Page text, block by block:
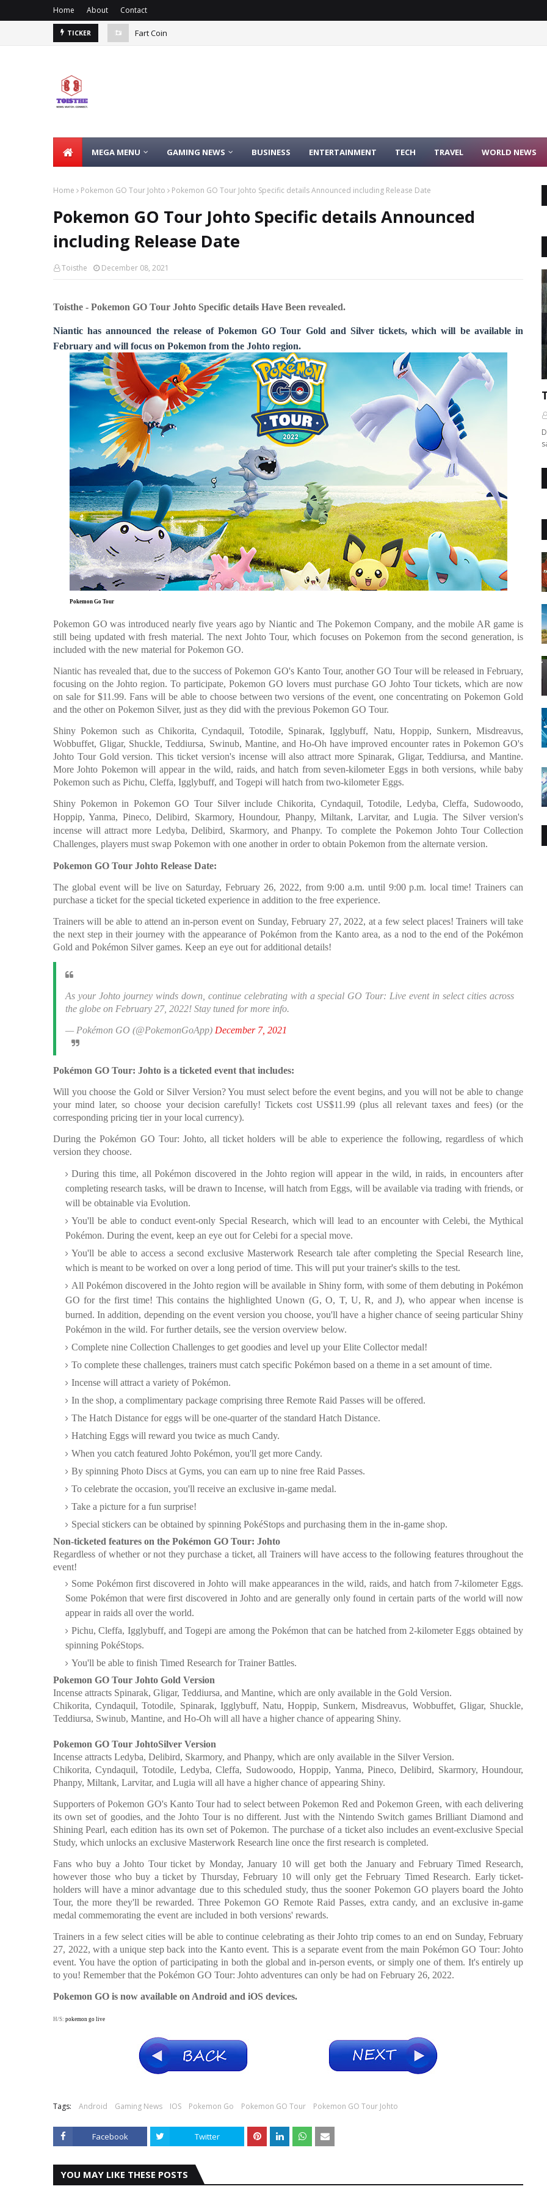
Home About Contact
TICKER Fart Coin
MEGA MENU GAMING NEWS BUSINESS ENTERTAINMENT TECH TRAVEL WORLD NEWS
Home Pokemon GO Tour Johto Pokemon GO Tour Johto Specific details Announced including Release Date
Pokemon GO Tour Johto Specific details Announced
including Release Date
Toisthe December 08, 2021
Toisthe - Pokemon GO Tour Johto Specific details Have Been revealed.
Niantic has announced the release of Pokemon GO Tour Gold and Silver tickets, which will be available in
February and will focus on Pokemon from the Johto region.
Pokemon Go Tour
Pokemon GO was introduced nearly five years ago by Niantic and The Pokemon Company, and the mobile AR game is
still being updated with fresh material. The next Johto Tour, which focuses on Pokemon from the second generation, is
included with the new material for Pokemon GO.
Niantic has revealed that, due to the success of Pokemon GO's Kanto Tour, another GO Tour will be released in February,
focusing on the Johto region. To participate, Pokemon GO lovers must purchase GO Johto Tour tickets, which are now
on sale for $11.99. Fans will be able to choose between two versions of the event, one concentrating on Pokemon Gold
and the other on Pokemon Silver, just as they did with the previous Pokemon GO Tour.
Shiny Pokemon such as Chikorita, Cyndaquil, Totodile, Spinarak, Igglybuff, Natu, Hoppip, Sunkern, Misdreavus,
Wobbuffet, Gligar, Shuckle, Teddiursa, Swinub, Mantine, and Ho-Oh have improved encounter rates in Pokemon GO's
Johto Tour Gold version. This ticket version's incense will also attract more Spinarak, Gligar, Teddiursa, and Mantine.
More Johto Pokemon will appear in the wild, raids, and hatch from seven-kilometer Eggs in both versions, while baby
Pokemon such as Pichu, Cleffa, Igglybuff, and Togepi will hatch from two-kilometer Eggs.
Shiny Pokemon in Pokemon GO Tour Silver include Chikorita, Cyndaquil, Totodile, Ledyba, Cleffa, Sudowoodo,
Hoppip, Yanma, Pineco, Delibird, Skarmory, Houndour, Phanpy, Miltank, Larvitar, and Lugia. The Silver version's
incense will attract more Ledyba, Delibird, Skarmory, and Phanpy. To complete the Pokemon Johto Tour Collection
Challenges, players must swap Pokemon with one another in order to obtain Pokemon from the alternate version.
Pokemon GO Tour Johto Release Date:
The global event will be live on Saturday, February 26, 2022, from 9:00 a.m. until 9:00 p.m. local time! Trainers can
purchase a ticket for the special ticketed experience in addition to the free experience.
Trainers will be able to attend an in-person event on Sunday, February 27, 2022, at a few select places! Trainers will take
the next step in their journey with the appearance of Pokémon from the Kanto area, as a nod to the end of the Pokémon
Gold and Pokémon Silver games. Keep an eye out for additional details!
As your Johto journey winds down, continue celebrating with a special GO Tour: Live event in select cities across
the globe on February 27, 2022! Stay tuned for more info.
— Pokémon GO (@PokemonGoApp) December 7, 2021
Pokémon GO Tour: Johto is a ticketed event that includes:
Will you choose the Gold or Silver Version? You must select before the event begins, and you will not be able to change
your mind later, so choose your decision carefully! Tickets cost US$11.99 (plus all relevant taxes and fees) (or the
corresponding pricing tier in your local currency).
During the Pokémon GO Tour: Johto, all ticket holders will be able to experience the following, regardless of which
version they choose.
During this time, all Pokémon discovered in the Johto region will appear in the wild, in raids, in encounters after
completing research tasks, will be drawn to Incense, will hatch from Eggs, will be available via trading with friends, or
will be obtainable via Evolution.
You'll be able to conduct event-only Special Research, which will lead to an encounter with Celebi, the Mythical
Pokémon. During the event, keep an eye out for Celebi for a special move.
You'll be able to access a second exclusive Masterwork Research tale after completing the Special Research line,
which is meant to be worked on over a long period of time. This will put your trainer's skills to the test.
All Pokémon discovered in the Johto region will be available in Shiny form, with some of them debuting in Pokémon
GO for the first time! This contains the highlighted Unown (G, O, T, U, R, and J), who appear when incense is
burned. In addition, depending on the event version you choose, you'll have a higher chance of seeing particular Shiny
Pokémon in the wild. For further details, see the version overview below.
Complete nine Collection Challenges to get goodies and level up your Elite Collector medal!
To complete these challenges, trainers must catch specific Pokémon based on a theme in a set amount of time.
Incense will attract a variety of Pokémon.
In the shop, a complimentary package comprising three Remote Raid Passes will be offered.
The Hatch Distance for eggs will be one-quarter of the standard Hatch Distance.
Hatching Eggs will reward you twice as much Candy.
When you catch featured Johto Pokémon, you'll get more Candy.
By spinning Photo Discs at Gyms, you can earn up to nine free Raid Passes.
To celebrate the occasion, you'll receive an exclusive in-game medal.
Take a picture for a fun surprise!
Special stickers can be obtained by spinning PokéStops and purchasing them in the in-game shop.
Non-ticketed features on the Pokémon GO Tour: Johto
Regardless of whether or not they purchase a ticket, all Trainers will have access to the following features throughout the
event!
Some Pokémon first discovered in Johto will make appearances in the wild, raids, and hatch from 7-kilometer Eggs.
Some Pokémon that were first discovered in Johto and are generally only found in certain parts of the world will now
appear in raids all over the world.
Pichu, Cleffa, Igglybuff, and Togepi are among the Pokémon that can be hatched from 2-kilometer Eggs obtained by
spinning PokéStops.
You'll be able to finish Timed Research for Trainer Battles.
Pokemon GO Tour Johto Gold Version
Incense attracts Spinarak, Gligar, Teddiursa, and Mantine, which are only available in the Gold Version.
Chikorita, Cyndaquil, Totodile, Spinarak, Igglybuff, Natu, Hoppip, Sunkern, Misdreavus, Wobbuffet, Gligar, Shuckle,
Teddiursa, Swinub, Mantine, and Ho-Oh will all have a higher chance of appearing Shiny.
Pokemon GO Tour JohtoSilver Version
Incense attracts Ledyba, Delibird, Skarmory, and Phanpy, which are only available in the Silver Version.
Chikorita, Cyndaquil, Totodile, Ledyba, Cleffa, Sudowoodo, Hoppip, Yanma, Pineco, Delibird, Skarmory, Houndour,
Phanpy, Miltank, Larvitar, and Lugia will all have a higher chance of appearing Shiny.
Supporters of Pokemon GO's Kanto Tour had to select between Pokemon Red and Pokemon Green, with each delivering
its own set of goodies, and the Johto Tour is no different. Just with the Nintendo Switch games Brilliant Diamond and
Shining Pearl, each edition has its own set of Pokemon. The purchase of a ticket also includes an event-exclusive Special
Study, which unlocks an exclusive Masterwork Research line once the first research is completed.
Fans who buy a Johto Tour ticket by Monday, January 10 will get both the January and February Timed Research,
however those who buy a ticket by Thursday, February 10 will only get the February Timed Research. Early ticket-
holders will have a minor advantage due to this scheduled study, thus the sooner Pokemon GO players board the Johto
Tour, the more they'll be rewarded. Three Pokemon GO Remote Raid Passes, extra candy, and an exclusive in-game
medal commemorating the event are included in both versions' rewards.
Trainers in a few select cities will be able to continue celebrating as their Johto trip comes to an end on Sunday, February
27, 2022, with a unique step back into the Kanto event. This is a separate event from the main Pokémon GO Tour: Johto
event. You have the option of participating in both the global and in-person events, or simply one of them. It's entirely up
to you! Remember that the Pokémon GO Tour: Johto adventures can only be had on February 26, 2022.
Pokemon GO is now available on Android and iOS devices.
H/S: pokemon go live
Tags: Android Gaming News IOS Pokemon Go Pokemon GO Tour Pokemon GO Tour Johto
Facebook Twitter
YOU MAY LIKE THESE POSTS